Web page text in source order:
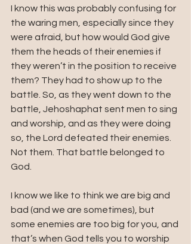
I know this was probably confusing for
the waring men, especially since they
were afraid, but how would God give
them the heads of their enemies if
they weren’t in the position to receive
them? They had to show up to the
battle. So, as they went down to the
battle, Jehoshaphat sent men to sing
and worship, and as they were doing
so, the Lord defeated their enemies.
Not them. That battle belonged to
God.
I know we like to think we are big and
bad (and we are sometimes), but
some enemies are too big for you, and
that’s when God tells you to worship